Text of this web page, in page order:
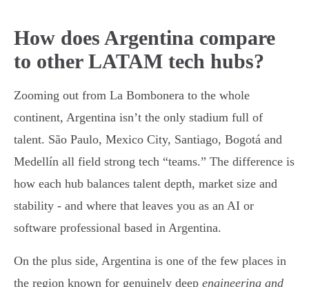
How does Argentina compare
to other LATAM tech hubs?
Zooming out from La Bombonera to the whole
continent, Argentina isn’t the only stadium full of
talent. São Paulo, Mexico City, Santiago, Bogotá and
Medellín all field strong tech “teams.” The difference is
how each hub balances talent depth, market size and
stability - and where that leaves you as an AI or
software professional based in Argentina.
On the plus side, Argentina is one of the few places in
the region known for genuinely deep engineering and